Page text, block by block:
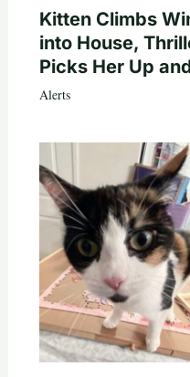
Kitten Climbs
into House,
Picks Her Up
Alerts